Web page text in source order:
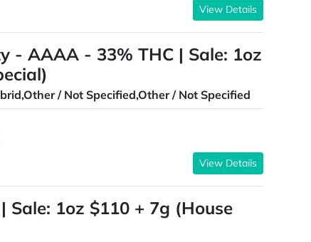
View Details
- AAAA - 33% THC | Sale: 1oz
/ Not Specified,Other / Not Specified
View Details
Sale: 1oz $110 + 7g (House